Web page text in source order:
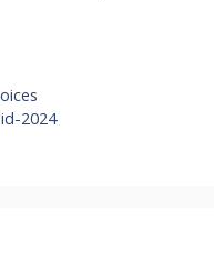
2024